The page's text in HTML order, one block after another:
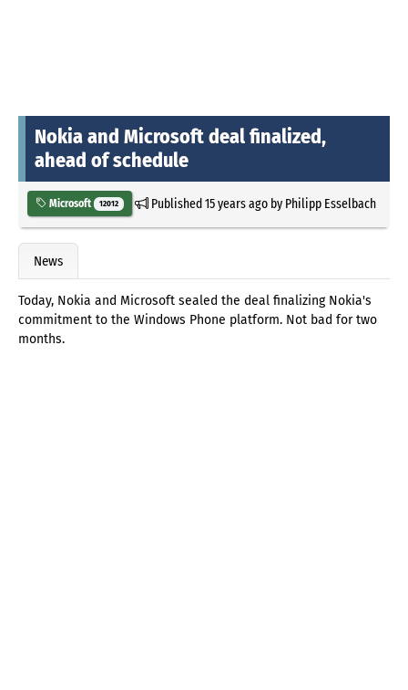
Nokia and Microsoft deal finalized,
ahead of schedule
Microsoft 12012 Published15 years agoby Philipp Esselbach
News
Today, Nokia and Microsoft sealed the deal finalizing Nokia's
commitment to the Windows Phone platform. Not bad for two
months.